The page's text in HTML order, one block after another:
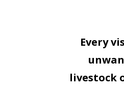
Every
livestock